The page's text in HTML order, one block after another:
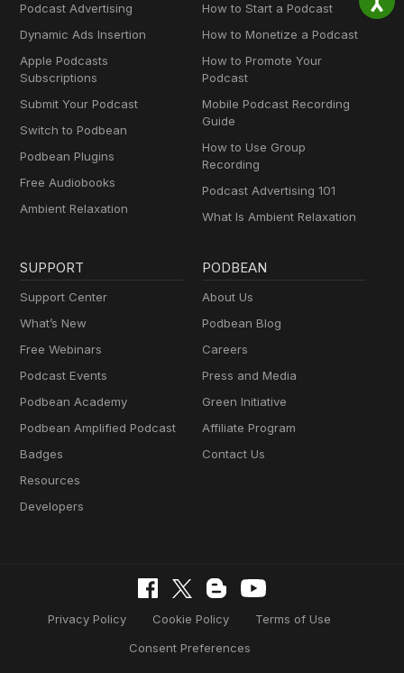
Podcast Advertising
Dynamic Ads Insertion
Apple Podcasts
Subscriptions
Submit Your Podcast
Switch to Podbean
Podbean Plugins
Free Audiobooks
Ambient Relaxation
How to Start a Podcast
How to Monetize a Podcast
How to Promote Your
Podcast
Mobile Podcast Recording
Guide
How to Use Group
Recording
Podcast Advertising 101
What Is Ambient Relaxation
SUPPORT
Support Center
What’s New
Free Webinars
Podcast Events
Podbean Academy
Podbean Amplified Podcast
Badges
Resources
Developers
PODBEAN
About Us
Podbean Blog
Careers
Press and Media
Green Initiative
Affiliate Program
Contact Us
Privacy Policy Cookie Policy
Terms of Use
Consent Preferences